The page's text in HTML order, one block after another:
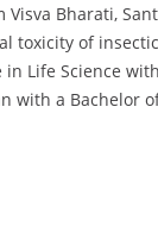
Bharati,
toxicity of
Life Science
with a Bachelor